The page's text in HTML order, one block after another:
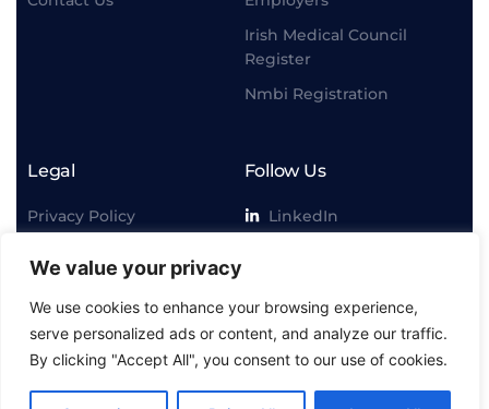
We value your privacy
We use cookies to enhance your browsing experience,
serve personalized ads or content, and analyze our traffic.
By clicking "Accept All", you consent to our use of cookies.
Irish Medical Council
Register
Nmbi Registration
Legal
Privacy Policy
Follow Us
LinkedIn
Twitter